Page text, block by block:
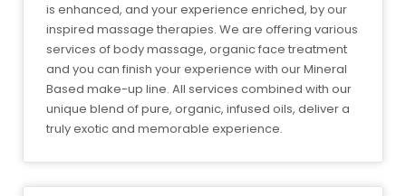
is enhanced, and your experience enriched, by our
inspired massage therapies. We are offering various
services of body massage, organic face treatment
and you can finish your experience with our Mineral
Based make-up line. All services combined with our
unique blend of pure, organic, infused oils, deliver a
truly exotic and memorable experience.